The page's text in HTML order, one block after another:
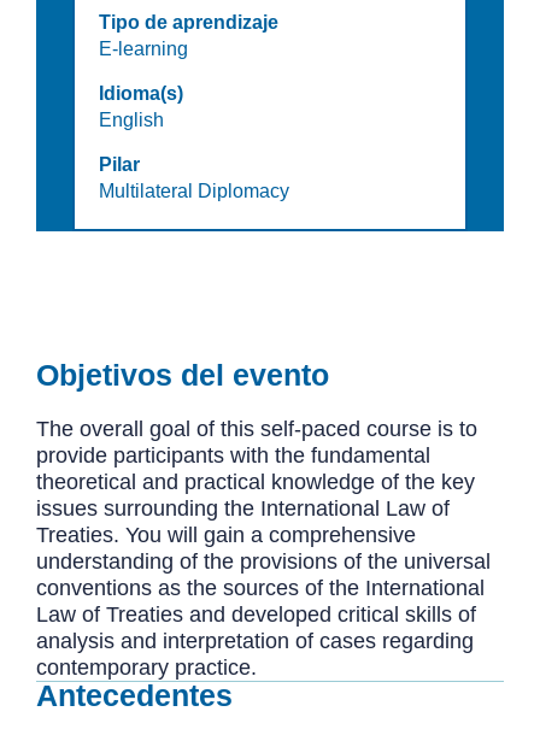
Tipo de aprendizaje
E-learning
Idioma(s)
English
Pilar
Multilateral Diplomacy
Objetivos del evento
The overall goal of this self-paced course is to
provide participants with the fundamental
theoretical and practical knowledge of the key
issues surrounding the International Law of
Treaties. You will gain a comprehensive
understanding of the provisions of the universal
conventions as the sources of the International
Law of Treaties and developed critical skills of
analysis and interpretation of cases regarding
contemporary practice.
Antecedentes